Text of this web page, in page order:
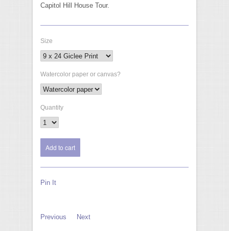
Capitol Hill House Tour.
Size
Watercolor paper or canvas?
Quantity
Pin It
Previous Next